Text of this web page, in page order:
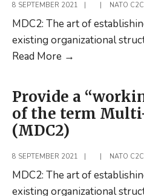
8 SEPTEMBER 2021 NATO
MDC2: The art of
existing organizational
Read More →
“working
description”
the
term
Multi-
Provide a
of the term
(MDC2)
8 SEPTEMBER 2021 NATO
MDC2: The art of
existing organizational